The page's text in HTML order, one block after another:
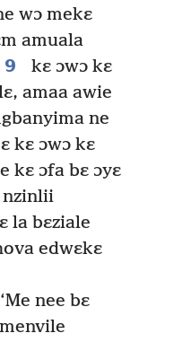
wɔ mekɛ
amuala
9
kɛ ɔwɔ kɛ
amaa awie
ne
kɛ ɔwɔ kɛ
kɛ ɔfa bɛ ɔyɛ
nzinlii
la bɛziale
edwɛkɛ
nee bɛ